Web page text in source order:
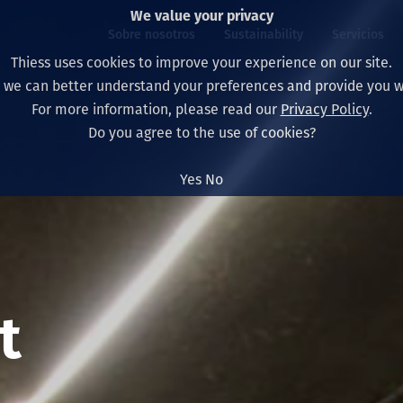
Sobre nosotros
Our board
Nuestras empresas
Our history
Nuestra visión,
Sustainability
Our approach
Cambio climático
Medio ambiente
Asset Services
Ingeniería
Extracción
Capability
All projects
Indonesia
North America
La vida en Thiess
Graduates &
We value your privacy
Thiess uses cookies to improve your experience on our site.
we can better understand your preferences and provide you
For more information, please read our Privacy Policy.
Do you agree to the use of cookies?
Yes No